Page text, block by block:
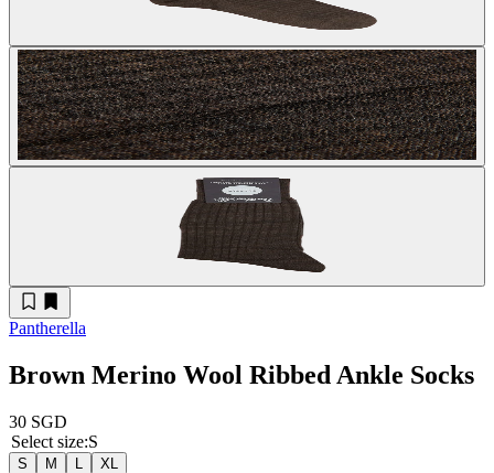
Pantherella
Brown Merino Wool Ribbed Ankle Socks
30 SGD
Select size:S
S M L
XL